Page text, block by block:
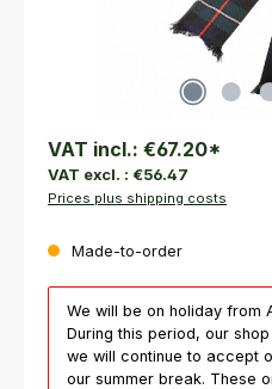
VAT incl.: €67.20*
VAT excl. : €56.47
Prices plus shipping costs
Made-to-order
We will be on holiday from
During this period, our
we will continue to accept
our summer break. These